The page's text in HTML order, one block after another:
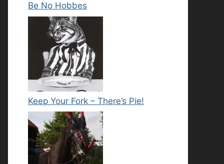
Be No Hobbes
Keep Your Fork – There’s Pie!